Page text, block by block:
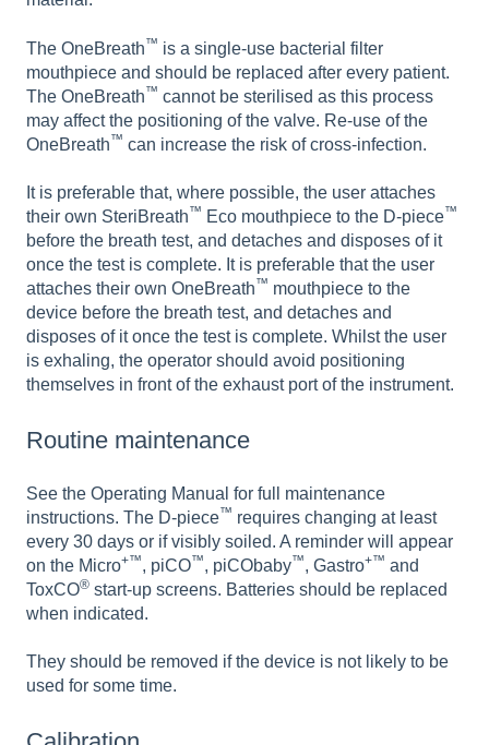
The OneBreath™ is a single-use bacterial filter
mouthpiece and should be replaced after every patient.
The OneBreath™ cannot be sterilised as this process
may affect the positioning of the valve. Re-use of the
OneBreath™ can increase the risk of cross-infection.
It is preferable that, where possible, the user attaches
their own SteriBreath™ Eco mouthpiece to the D-piece™
before the breath test, and detaches and disposes of it
once the test is complete. It is preferable that the user
attaches their own OneBreath™ mouthpiece to the
device before the breath test, and detaches and
disposes of it once the test is complete. Whilst the user
is exhaling, the operator should avoid positioning
themselves in front of the exhaust port of the instrument.
Routine maintenance
See the Operating Manual for full maintenance
instructions. The D-piece™ requires changing at least
every 30 days or if visibly soiled. A reminder will appear
on the Micro+™, piCO™, piCObaby™, Gastro+™ and
ToxCO® start-up screens. Batteries should be replaced
when indicated.
They should be removed if the device is not likely to be
used for some time.